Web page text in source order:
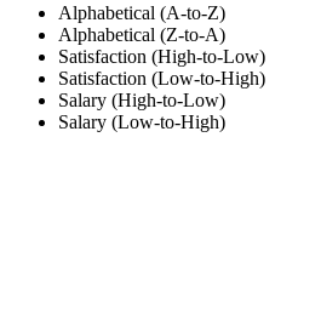
Alphabetical (A-to-Z)
Alphabetical (Z-to-A)
Satisfaction (High-to-Low)
Satisfaction (Low-to-High)
Salary (High-to-Low)
Salary (Low-to-High)